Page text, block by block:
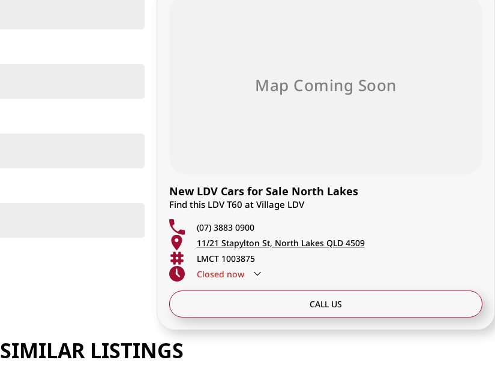
New LDV Cars for Sale North Lakes
Find this LDV T60 at Village LDV
(07) 3883 0900
11/21 Stapylton St, North Lakes QLD 4509
LMCT 1003875
Closed now
CALL US
SIMILAR LISTINGS